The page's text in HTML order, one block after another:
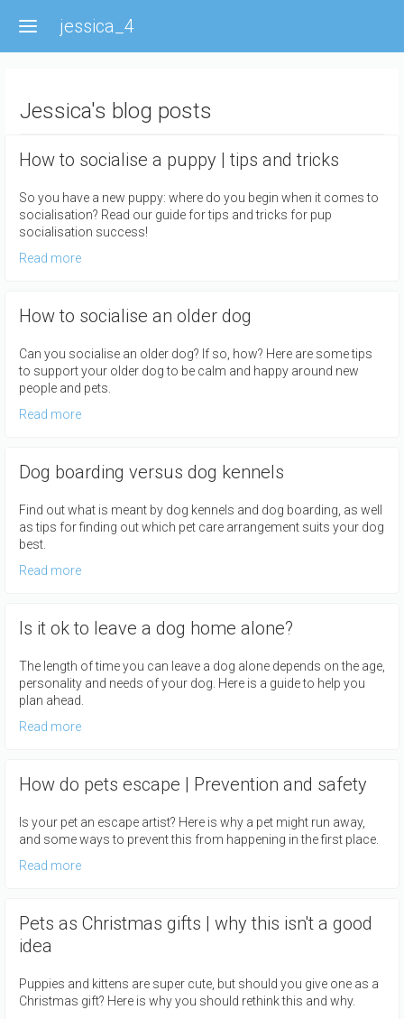
main
jessica_4
Jessica's blog posts
How to socialise a puppy | tips and tricks
So you have a new puppy: where do you begin when it comes to
socialisation? Read our guide for tips and tricks for pup
socialisation success!
Read more
How to socialise an older dog
Can you socialise an older dog? If so, how? Here are some tips
to support your older dog to be calm and happy around new
people and pets.
Read more
Dog boarding versus dog kennels
Find out what is meant by dog kennels and dog boarding, as well
as tips for finding out which pet care arrangement suits your dog
best.
Read more
Is it ok to leave a dog home alone?
The length of time you can leave a dog alone depends on the age,
personality and needs of your dog. Here is a guide to help you
plan ahead.
Read more
How do pets escape | Prevention and safety
Is your pet an escape artist? Here is why a pet might run away,
and some ways to prevent this from happening in the first place.
Read more
Pets as Christmas gifts | why this isn't a good
idea
Puppies and kittens are super cute, but should you give one as a
Christmas gift? Here is why you should rethink this and why.